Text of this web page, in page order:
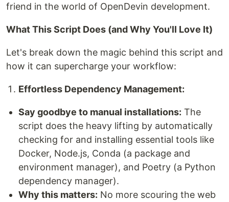
friend in the world of OpenDevin development.
What This Script Does (and Why You'll Love It)
Let's break down the magic behind this script and
how it can supercharge your workflow:
Effortless Dependency Management:
Say goodbye to manual installations: The
script does the heavy lifting by automatically
checking for and installing essential tools like
Docker, Node.js, Conda (a package and
environment manager), and Poetry (a Python
dependency manager).
Why this matters: No more scouring the web